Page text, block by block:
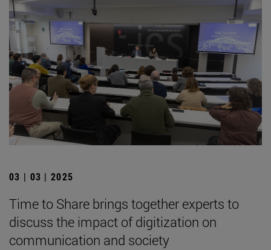
03 | 03 | 2025
Time to Share brings together experts to
discuss the impact of digitization on
communication and society